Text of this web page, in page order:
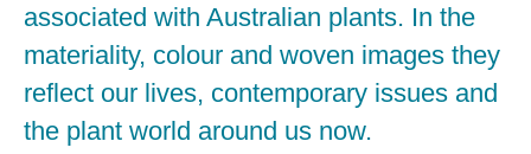
associated with Australian plants. In the
materiality, colour and woven images they
reflect our lives, contemporary issues and
the plant world around us now.